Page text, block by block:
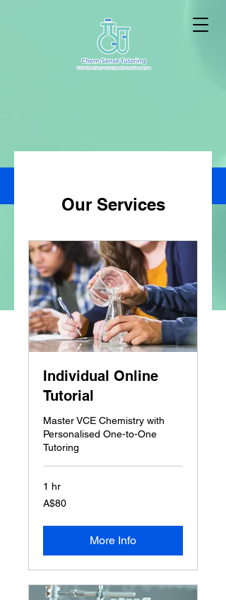
Our Services
Individual Online
Tutorial
Master VCE Chemistry with
Personalised One-to-One
Tutoring
1 hr
80
Australian
A$80
More Info